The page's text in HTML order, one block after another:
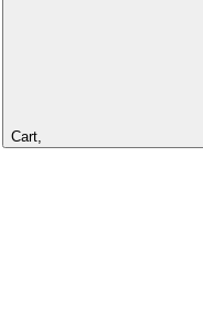
Cart,